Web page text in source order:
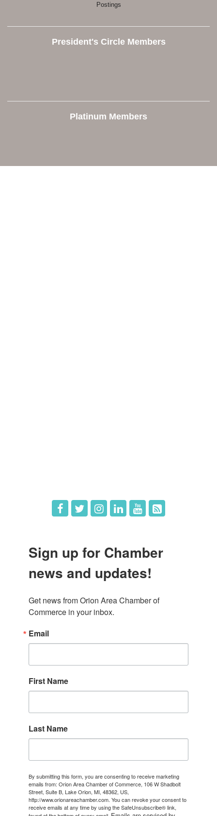
Postings
President's Circle Members
Platinum Members
Sign up for Chamber
news and updates!
Get news from Orion Area Chamber of
Commerce in your inbox.
Email
First Name
Last Name
By submitting this form, you are consenting to receive marketing
emails from: Orion Area Chamber of Commerce, 106 W Shadbolt
Street, Suite B, Lake Orion, MI, 48362, US,
http://www.orionareachamber.com. You can revoke your consent to
receive emails at any time by using the SafeUnsubscribe® link,